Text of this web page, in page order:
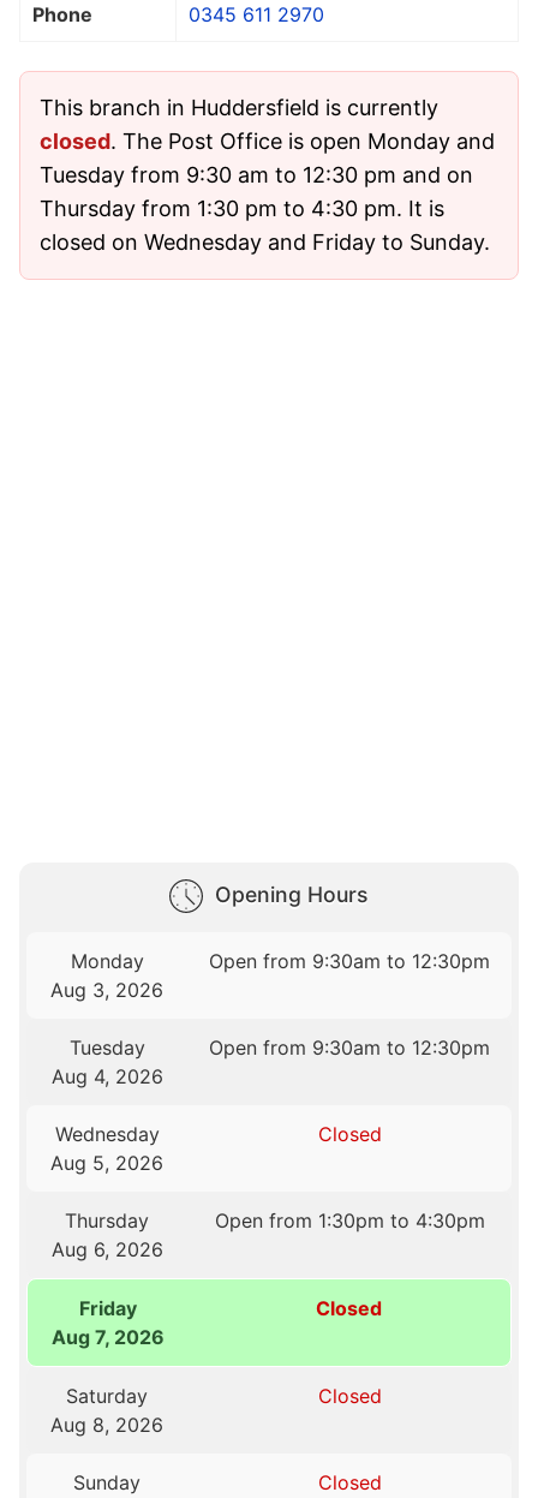
Phone 0345 611 2970
This branch in Huddersfield is currently
closed. The Post Office is open Monday and
Tuesday from 9:30 am to 12:30 pm and on
Thursday from 1:30 pm to 4:30 pm. It is
closed on Wednesday and Friday to Sunday.
Opening Hours
Monday
Aug 3, 2026
Open from 9:30am to 12:30pm
Tuesday
Aug 4, 2026
Open from 9:30am to 12:30pm
Wednesday
Aug 5, 2026
Closed
Thursday
Aug 6, 2026
Open from 1:30pm to 4:30pm
Friday
Aug 7, 2026
Closed
Saturday
Aug 8, 2026
Closed
Sunday
Closed